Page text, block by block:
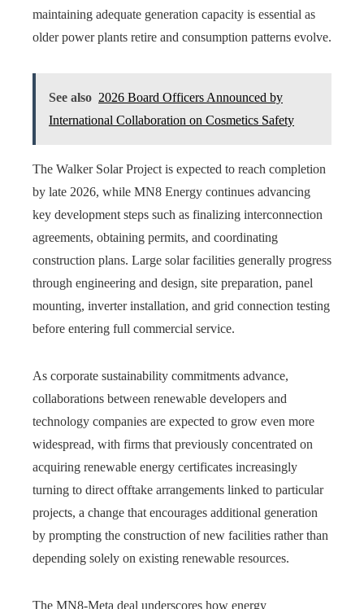
maintaining adequate generation capacity is essential as
older power plants retire and consumption patterns evolve.
See also 2026 Board Officers Announced by
International Collaboration on Cosmetics Safety
The Walker Solar Project is expected to reach completion
by late 2026, while MN8 Energy continues advancing
key development steps such as finalizing interconnection
agreements, obtaining permits, and coordinating
construction plans. Large solar facilities generally progress
through engineering and design, site preparation, panel
mounting, inverter installation, and grid connection testing
before entering full commercial service.
As corporate sustainability commitments advance,
collaborations between renewable developers and
technology companies are expected to grow even more
widespread, with firms that previously concentrated on
acquiring renewable energy certificates increasingly
turning to direct offtake arrangements linked to particular
projects, a change that encourages additional generation
by prompting the construction of new facilities rather than
depending solely on existing renewable resources.
The MN8-Meta deal underscores how energy